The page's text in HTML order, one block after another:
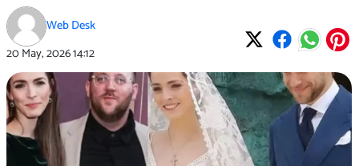
Web Desk
20 May, 202614:12